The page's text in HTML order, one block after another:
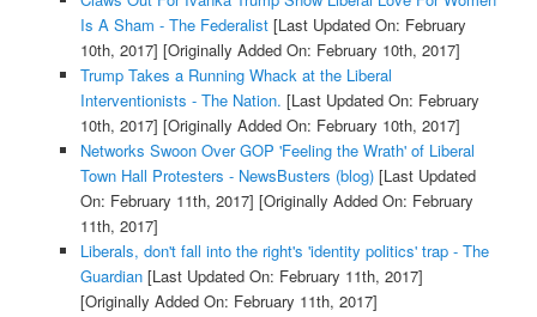
Is A Sham - The Federalist[Last Updated On: February
10th, 2017] [Originally Added On: February 10th, 2017]
Trump Takes a Running Whack at the Liberal
Interventionists - The Nation. [Last Updated On: February
10th, 2017] [Originally Added On: February 10th, 2017]
Networks Swoon Over GOP 'Feeling the Wrath' of Liberal
Town Hall Protesters - NewsBusters (blog)[Last Updated
On: February 11th, 2017] [Originally Added On: February
11th, 2017]
Liberals, don't fall into the right's 'identity politics' trap - The
Guardian[Last Updated On: February 11th, 2017]
[Originally Added On: February 11th, 2017]